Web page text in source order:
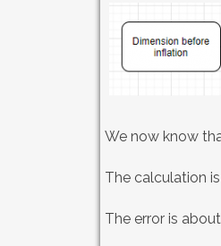
We now know
The calculation
The error is